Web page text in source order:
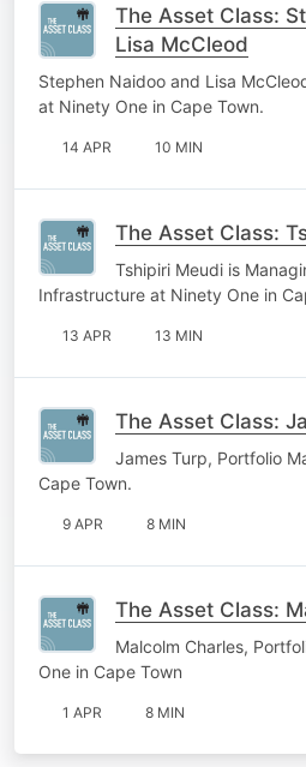
The Asset Class:
Lisa McCleod
Stephen Naidoo and Lisa
at Ninety One in Cape Town.
14 APR 10 MIN
The Asset Class:
Tshipiri Meudi is
Infrastructure at Ninety One in
13 APR 13 MIN
The Asset Class:
James Turp, Portfolio
Cape Town.
9 APR 8 MIN
The Asset Class:
Malcolm Charles,
One in Cape Town
1 APR 8 MIN